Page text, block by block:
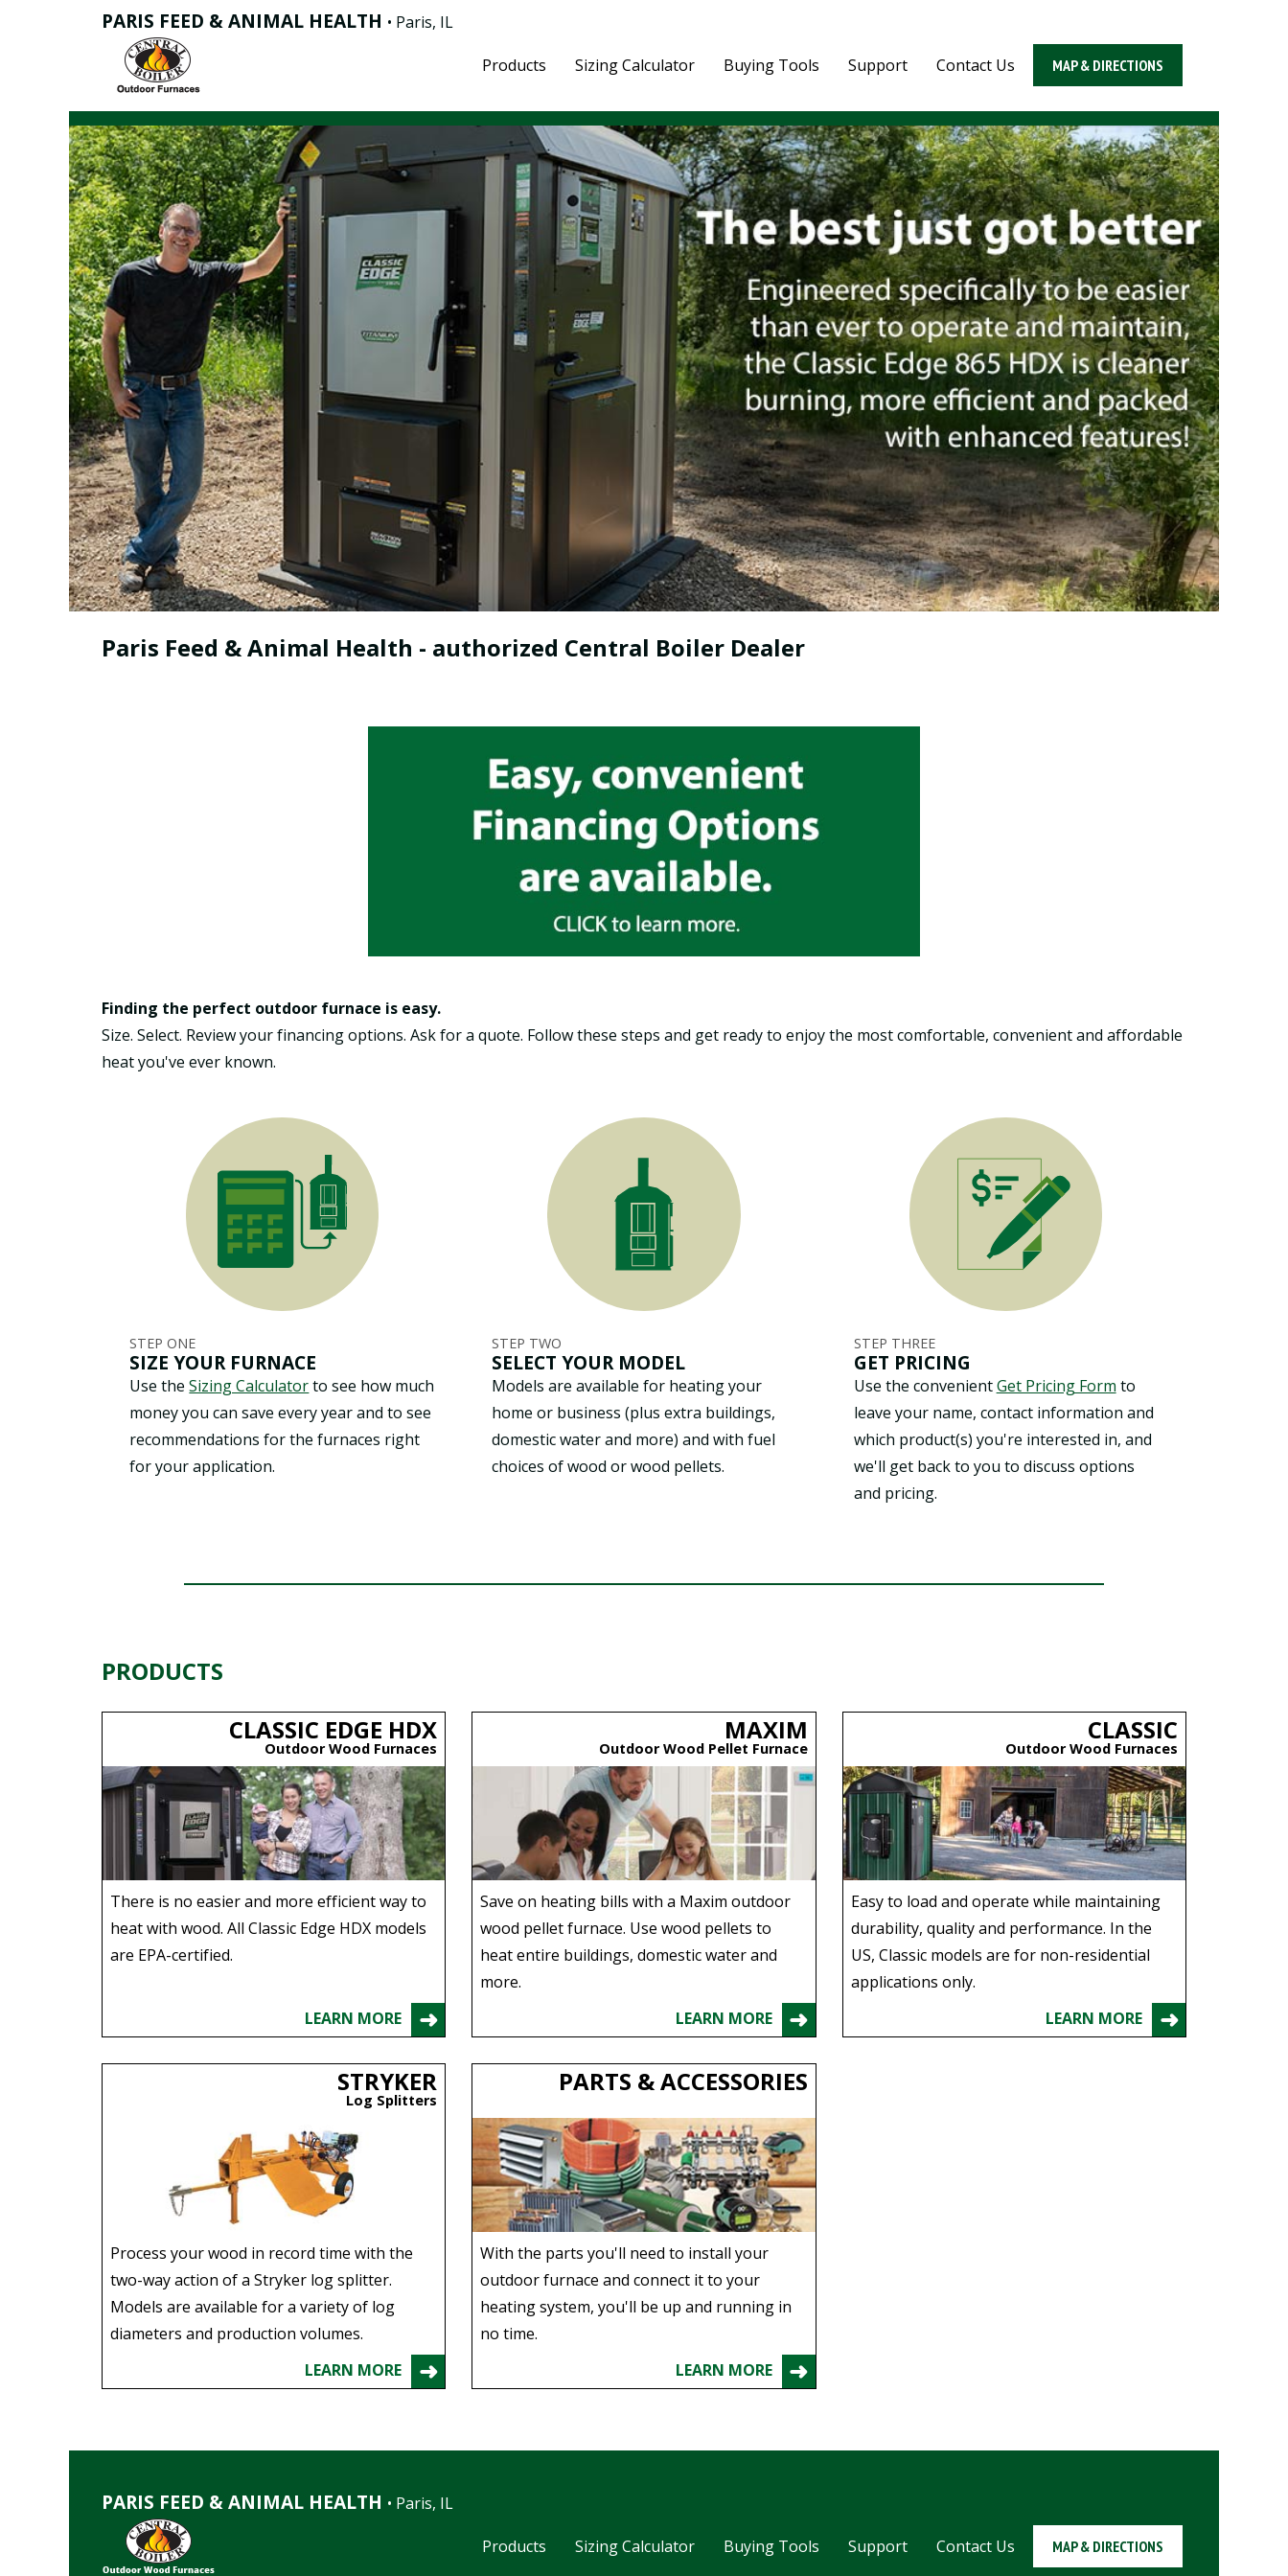
PARIS FEED & ANIMAL HEALTH • Paris, IL
Products Sizing Calculator Buying Tools Support Contact Us MAP & DIRECTIONS
Paris Feed & Animal Health - authorized Central Boiler Dealer
Finding the perfect outdoor furnace is easy.
Size. Select. Review your financing options. Ask for a quote. Follow these steps and get ready to enjoy the most comfortable, convenient and affordable
heat you've ever known.
STEP ONE
SIZE YOUR FURNACE
Use theSizing Calculatorto see how much
money you can save every year and to see
recommendations for the furnaces right
for your application.
STEP TWO
SELECT YOUR MODEL
Models are available for heating your
home or business (plus extra buildings,
domestic water and more) and with fuel
choices of wood or wood pellets.
STEP THREE
GET PRICING
Use the convenientGet Pricing Form to
leave your name, contact information and
which product(s) you're interested in, and
we'll get back to you to discuss options
and pricing.
PRODUCTS
CLASSIC EDGE HDX
Outdoor Wood Furnaces
There is no easier and more efficient way to
heat with wood. All Classic Edge HDX models
are EPA-certified.
LEARN MORE
MAXIM
Outdoor Wood Pellet Furnace
Save on heating bills with a Maxim outdoor
wood pellet furnace. Use wood pellets to
heat entire buildings, domestic water and
more.
LEARN MORE
CLASSIC
Outdoor Wood Furnaces
Easy to load and operate while maintaining
durability, quality and performance. In the
US, Classic models are for non-residential
applications only.
LEARN MORE
STRYKER
Log Splitters
Process your wood in record time with the
two-way action of a Stryker log splitter.
Models are available for a variety of log
diameters and production volumes.
LEARN MORE
PARTS & ACCESSORIES
With the parts you'll need to install your
outdoor furnace and connect it to your
heating system, you'll be up and running in
no time.
LEARN MORE
PARIS FEED & ANIMAL HEALTH • Paris, IL
Products Sizing Calculator Buying Tools Support Contact Us MAP & DIRECTIONS